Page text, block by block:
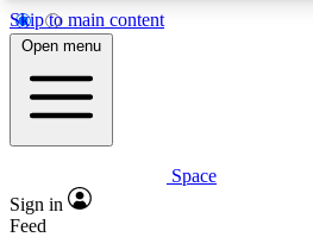
Skip to main content
5
PREMIUM BENEFITS
Expert insights
Open menu
Space
Sign in
Feed